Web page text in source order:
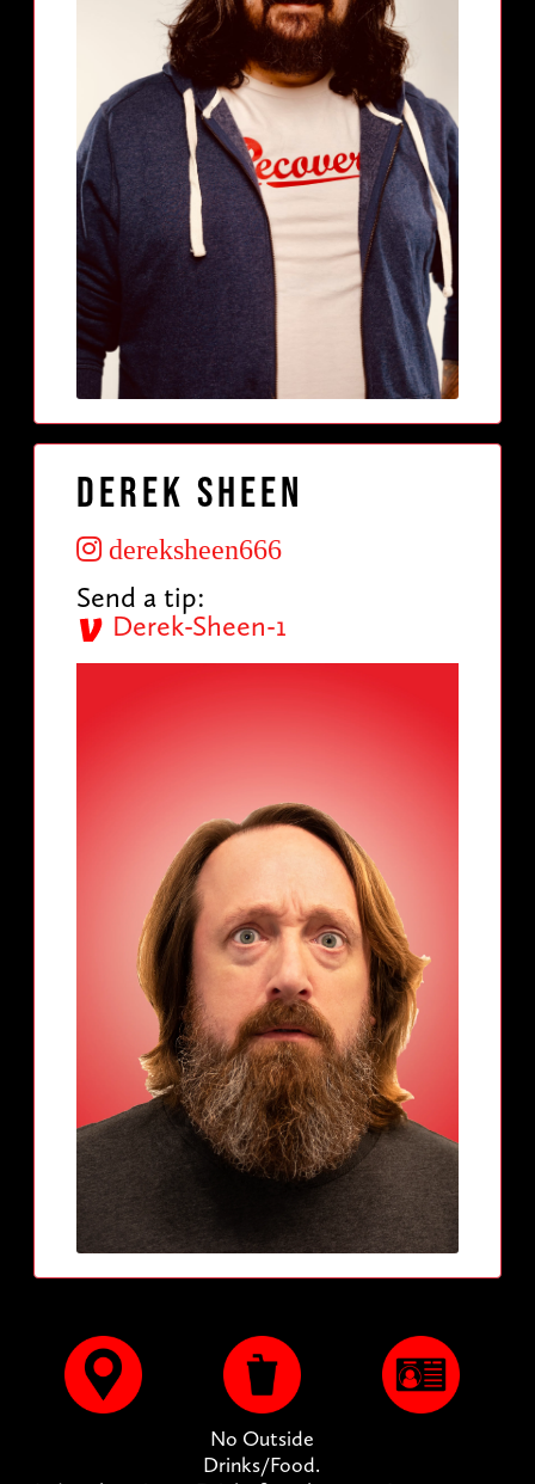
Derek Sheen
dereksheen666
Send a tip:
Derek-Sheen-1
No Outside
Drinks/Food.